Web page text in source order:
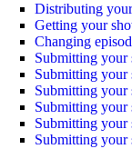
Distributing
Getting your
Changing
Submitting your
Submitting
Submitting your
Submitting your
Submitting your
Submitting your